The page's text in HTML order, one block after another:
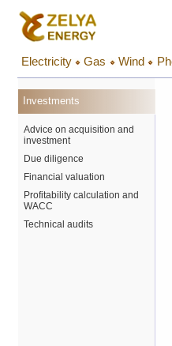
Electricity Gas Wind
Investments
Advice on acquisition and
investment
Due diligence
Financial valuation
Profitability calculation and
WACC
Technical audits